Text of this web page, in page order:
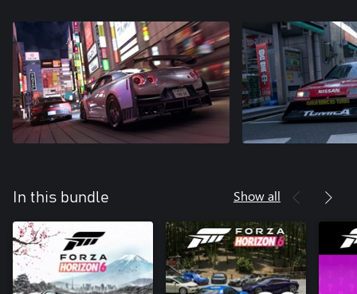
In this bundle Show all